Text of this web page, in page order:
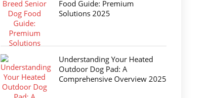
Food Guide: Premium
Solutions 2025
Understanding Your Heated
Outdoor Dog Pad: A
Comprehensive Overview 2025